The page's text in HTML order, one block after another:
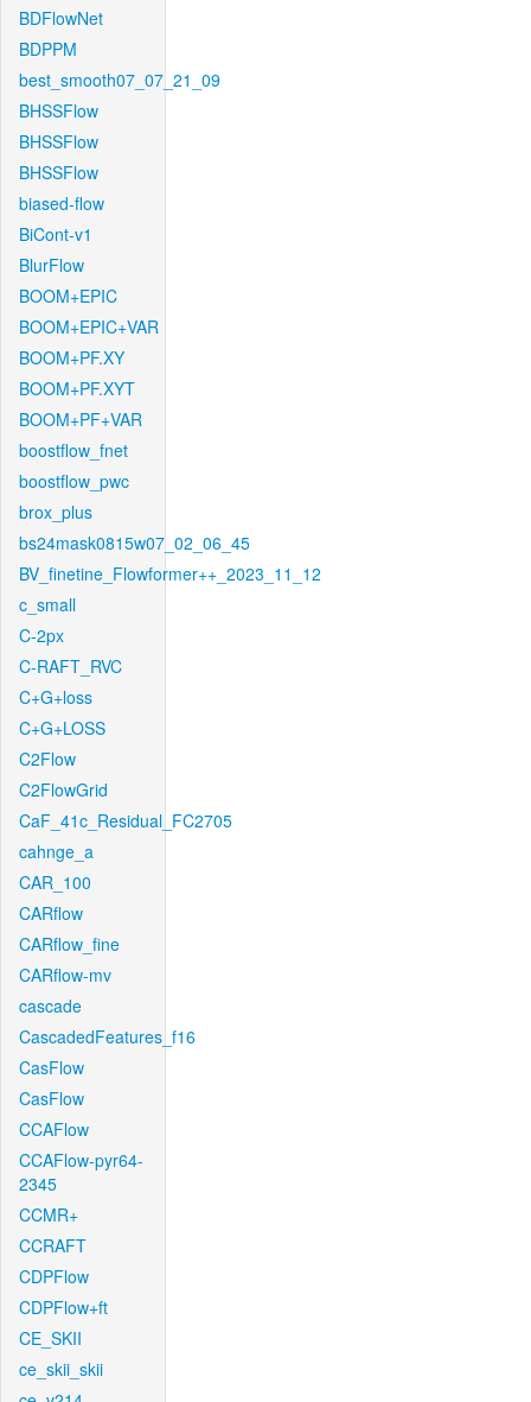
BDFlowNet
BDPPM
best_smooth07_07_21_09
BHSSFlow
BHSSFlow
BHSSFlow
biased-flow
BiCont-v1
BlurFlow
BOOM+EPIC
BOOM+EPIC+VAR
BOOM+PF.XY
BOOM+PF.XYT
BOOM+PF+VAR
boostflow_fnet
boostflow_pwc
brox_plus
bs24mask0815w07_02_06_45
BV_finetine_Flowformer++_2023_11_12
c_small
C-2px
C-RAFT_RVC
C+G+loss
C+G+LOSS
C2Flow
C2FlowGrid
CaF_41c_Residual_FC2705
cahnge_a
CAR_100
CARflow
CARflow_fine
CARflow-mv
cascade
CascadedFeatures_f16
CasFlow
CasFlow
CCAFlow
CCAFlow-pyr64-
2345
CCMR+
CCRAFT
CDPFlow
CDPFlow+ft
CE_SKII
ce_skii_skii